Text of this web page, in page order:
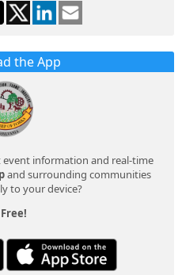
the App
information and real-time
and surrounding communities
to your device?